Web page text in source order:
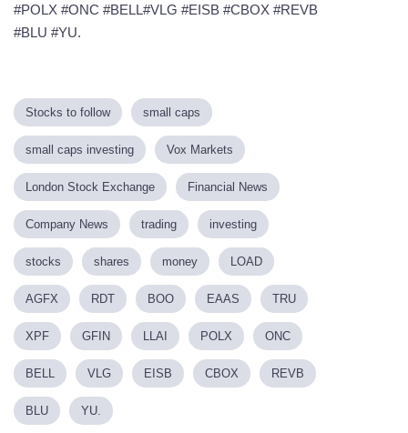
#POLX #ONC #BELL#VLG #EISB #CBOX #REVB
#BLU #YU.
Stocks to follow small caps
small caps investing Vox Markets
London Stock Exchange Financial News
Company News trading investing
stocks shares money LOAD
AGFX RDT BOO EAAS TRU
XPF GFIN LLAI POLX ONC
BELL VLG EISB CBOX REVB
BLU YU.